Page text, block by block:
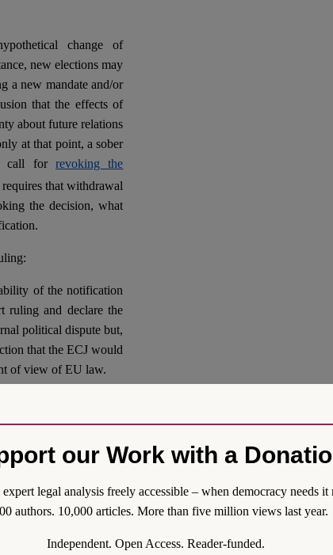
change of
new elections may
a new mandate and/or
that the effects of
about future relations
at that point, a sober
call forrevoking the
that withdrawal
the decision, what
of the notification
ruling and declare the
political dispute but,
that the ECJ would
of view of EU law.
would consolidate a
with the hypothetical
interpreter of the
slim. At this stage,
the EU if only for
the UK internal legal
confirmation of
consolidate an
our Work with a
expert legal analysis freely accessible – when democracy needs it
authors. 10,000 articles. More than five million views last year.
Independent. Open Access. Reader-funded.